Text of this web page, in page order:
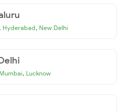
, Hyderabad, New Delhi
Mumbai, Lucknow